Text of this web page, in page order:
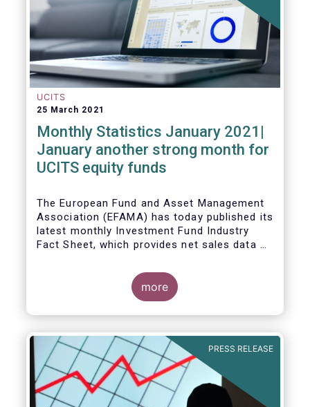
UCITS
25 March 2021
Monthly Statistics January 2021|
January another strong month for
UCITS equity funds
The European Fund and Asset Management
Association (EFAMA) has today published its
latest monthly Investment Fund Industry
Fact Sheet, which provides net sales data of
more
PRESS RELEASE